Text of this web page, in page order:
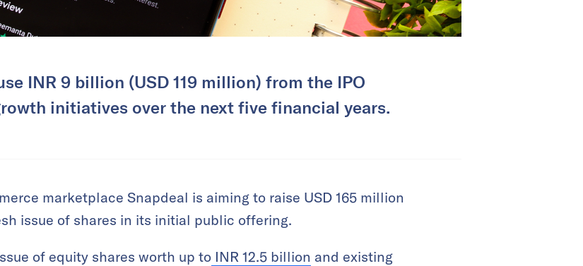
INR 9 billion (USD 119 million) from the IPO
initiatives over the next five financial years.
marketplace Snapdeal is aiming to raise USD 165 million
issue of shares in its initial public offering.
of equity shares worth up to INR 12.5 billion and existing